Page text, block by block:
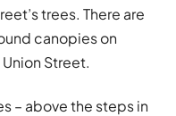
trees. There are
canopies on
Street.
– above the steps in